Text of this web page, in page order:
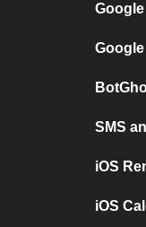
SMS
iOS
iOS